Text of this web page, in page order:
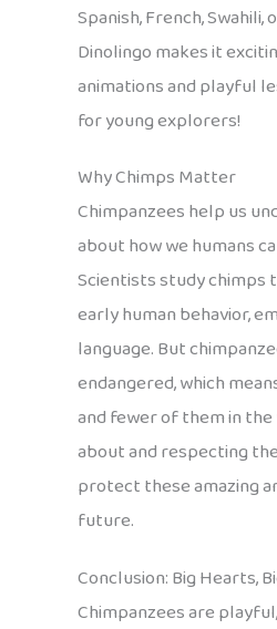
Spanish, French, Swahili,
Dinolingo makes it
animations and playful
for young explorers!
Why Chimps Matter
Chimpanzees help us
about how we humans
Scientists study chimps
early human behavior,
language. But
endangered, which
and fewer of them in the
about and respecting
protect these amazing
future.
Conclusion: Big Hearts,
Chimpanzees are